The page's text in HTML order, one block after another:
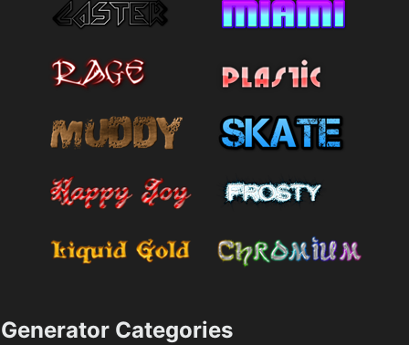
Generator Categories